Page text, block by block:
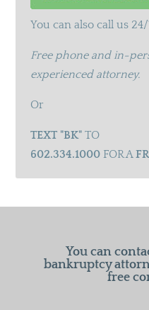
You can also call us
Free phone and in-
experienced attorney.
Or
TEXT "BK"TO
602.334.1000FOR A
You can
bankruptcy
free